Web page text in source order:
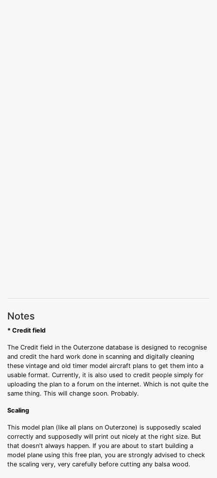
Notes
* Credit field
The Credit field in the Outerzone database is designed to recognise
and credit the hard work done in scanning and digitally cleaning
these vintage and old timer model aircraft plans to get them into a
usable format. Currently, it is also used to credit people simply for
uploading the plan to a forum on the internet. Which is not quite the
same thing. This will change soon. Probably.
Scaling
This model plan (like all plans on Outerzone) is supposedly scaled
correctly and supposedly will print out nicely at the right size. But
that doesn't always happen. If you are about to start building a
model plane using this free plan, you are strongly advised to check
the scaling very, very carefully before cutting any balsa wood.